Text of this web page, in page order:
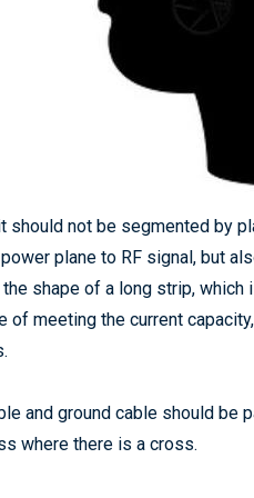
should not be segmented by
plane to RF signal, but
shape of a long strip,
meeting the current
and ground cable should be
where there is a cross.